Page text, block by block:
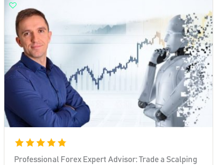
Professional Forex Expert Advisor: Trade a Scalping